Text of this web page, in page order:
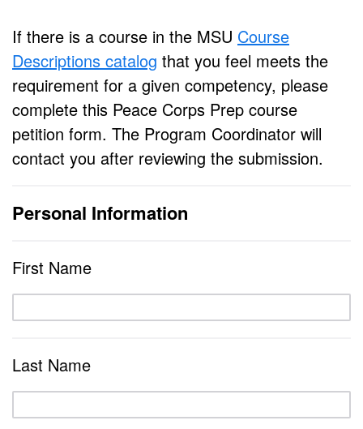
If there is a course in the MSU Course
Descriptions catalog that you feel meets the
requirement for a given competency, please
complete this Peace Corps Prep course
petition form. The Program Coordinator will
contact you after reviewing the submission.
Personal Information
First Name
Last Name